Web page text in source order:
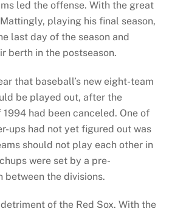
led the offense. With the great
playing his final season,
last day of the season and
berth in the postseason.
that baseball’s new eight-team
be played out, after the
1994 had been canceled. One of
ups had not yet figured out was
should not play each other in
were set by a pre-
between the divisions.
of the Red Sox. With the